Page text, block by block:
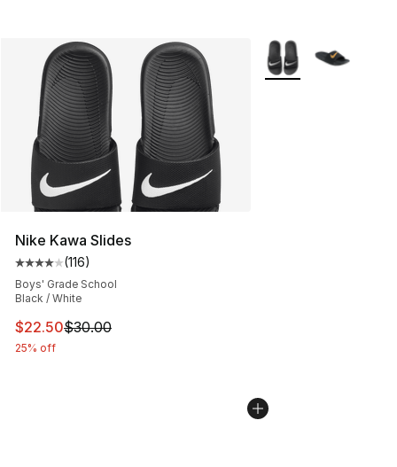
Nike Kawa Slides
Average customer rating - [4 out of 5 stars], 116
(116)
Boys' Grade School
Black / White
This item is on sale. Price dropped from $30.00 to
$22.50$30.00
25% off
More Colors